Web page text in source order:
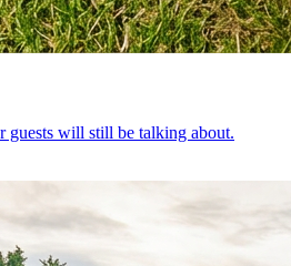
guests will still be talking about.